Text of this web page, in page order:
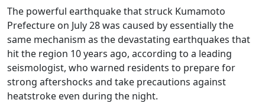
The powerful earthquake that struck Kumamoto
Prefecture on July 28 was caused by essentially the
same mechanism as the devastating earthquakes that
hit the region 10 years ago, according to a leading
seismologist, who warned residents to prepare for
strong aftershocks and take precautions against
heatstroke even during the night.